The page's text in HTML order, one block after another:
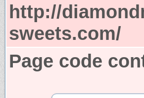
http://
sweets.com/
Page code